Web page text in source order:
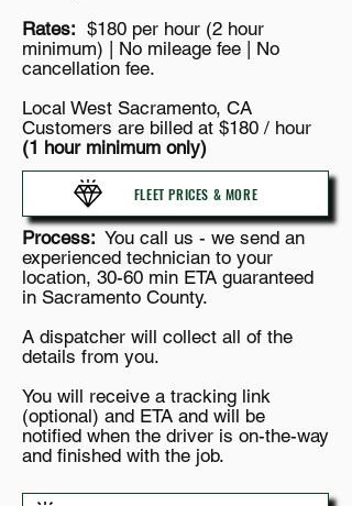
Rates: $180 per hour (2 hour
minimum) | No mileage fee | No
cancellation fee.
Local West Sacramento, CA
Customers are billed at $180 / hour
(1 hour minimum only)
FLEET PRICES & MORE
Process: You call us - we send an
experienced technician to your
location, 30-60 min ETA guaranteed
in Sacramento County.
A dispatcher will collect all of the
details from you.
You will receive a tracking link
(optional) and ETA and will be
notified when the driver is on-the-way
and finished with the job.